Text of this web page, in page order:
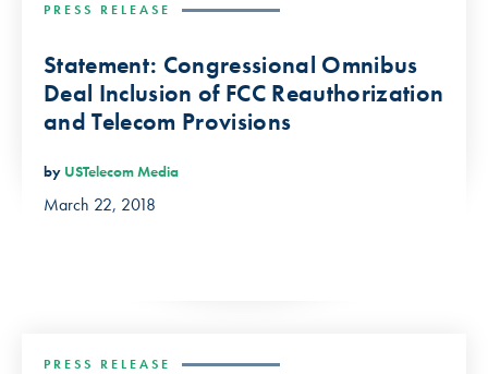
PRESS RELEASE
Statement: Congressional Omnibus
Deal Inclusion of FCC Reauthorization
and Telecom Provisions
by USTelecom Media
March 22, 2018
PRESS RELEASE